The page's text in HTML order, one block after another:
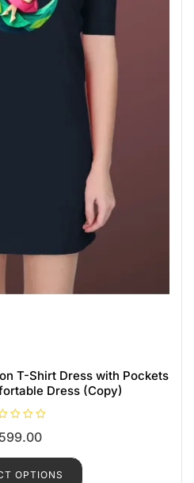
T-Shirt Dress with Pockets
Dress (Copy)
599.00
OPTIONS